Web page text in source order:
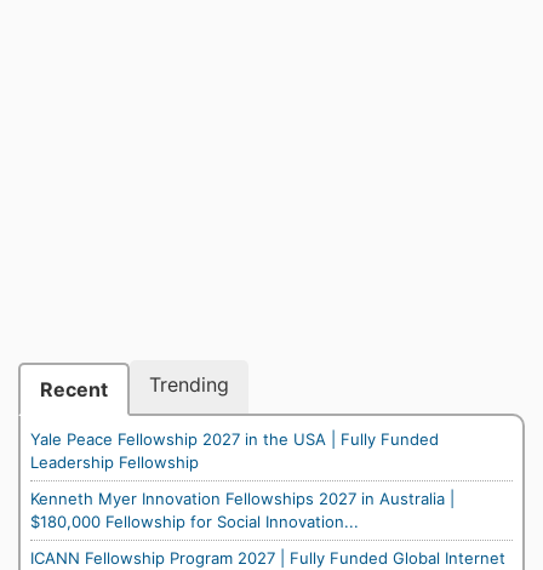
Recent Trending
Yale Peace Fellowship 2027 in the USA | Fully Funded
Leadership Fellowship
Kenneth Myer Innovation Fellowships 2027 in Australia |
$180,000 Fellowship for Social Innovation...
ICANN Fellowship Program 2027 | Fully Funded Global Internet